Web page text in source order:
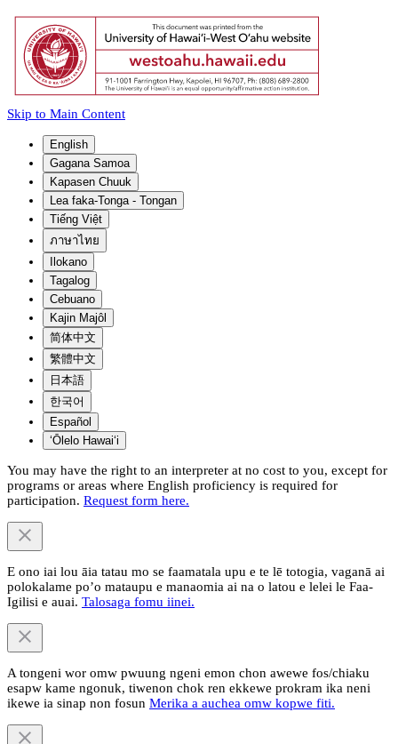
Skip to Main Content
English
Gagana Samoa
Kapasen Chuuk
Lea faka-Tonga - Tongan
Tiếng Việt
ภาษาไทย
Ilokano
Tagalog
Cebuano
Kajin Majôl
简体中文
繁體中文
日本語
한국어
Español
ʻŌlelo Hawaiʻi
You may have the right to an interpreter at no cost to you, except for
programs or areas where English proficiency is required for
participation. Request form here.
E ono iai lou āia tatau mo se faamatala upu e te lē totogia, vaganā ai
polokalame po’o mataupu e manaomia ai na o latou e lelei le Faa-
Igilisi e auai. Talosaga fomu iinei.
A tongeni wor omw pwuung ngeni emon chon awewe fos/chiaku
esapw kame ngonuk, tiwenon chok ren ekkewe prokram ika neni
ikewe ia sinap non fosun Merika a auchea omw kopwe fiti.